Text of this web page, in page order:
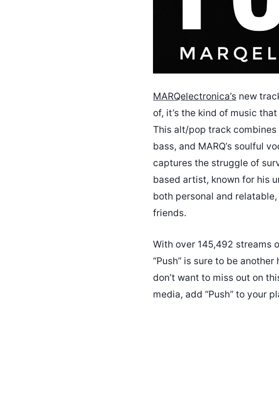
MARQelectronica’s new
of, it’s the kind of music
This alt/pop track
bass, and MARQ’s soulful
captures the struggle of
based artist, known for his
both personal and
friends.
With over 145,492 streams
“Push” is sure to be
don’t want to miss out on
media, add “Push” to your